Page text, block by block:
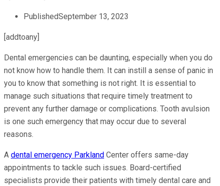
PublishedSeptember 13, 2023
[addtoany]
Dental emergencies can be daunting, especially when you do
not know how to handle them. It can instill a sense of panic in
you to know that something is not right. It is essential to
manage such situations that require timely treatment to
prevent any further damage or complications. Tooth avulsion
is one such emergency that may occur due to several
reasons.
A dental emergency Parkland Center offers same-day
appointments to tackle such issues. Board-certified
specialists provide their patients with timely dental care and